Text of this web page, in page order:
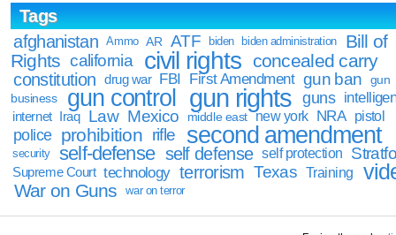
Tags
afghanistan
Ammo AR ATF biden biden administration
Bill of
Rights california civil rights concealed carry
constitution drug war FBI First Amendment gun ban
gun
business
gun control gun rights guns
internet Iraq Law Mexico middle east new york NRA pistol
police prohibition rifle second amendment
security self-defense self defense self protection
Supreme Court technology terrorism Texas Training
War on Guns war on terror